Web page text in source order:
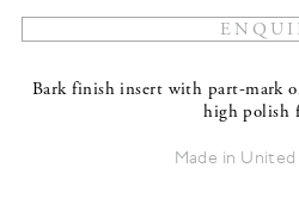
Bark finish insert with part-mark
high polish
Made in